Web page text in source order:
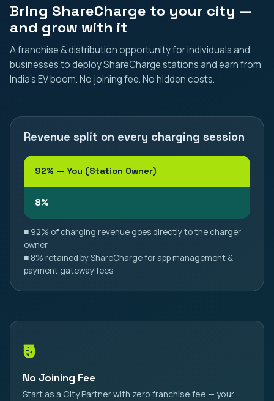
Bring ShareCharge to your city —
and grow with it
A franchise & distribution opportunity for individuals and
businesses to deploy ShareCharge stations and earn from
India's EV boom. No joining fee. No hidden costs.
Revenue split on every charging session
92% — You (Station Owner)
8%
■ 92% of charging revenue goes directly to the charger
owner
■ 8% retained by ShareCharge for app management &
payment gateway fees
₹0
No Joining Fee
Start as a City Partner with zero franchise fee — your